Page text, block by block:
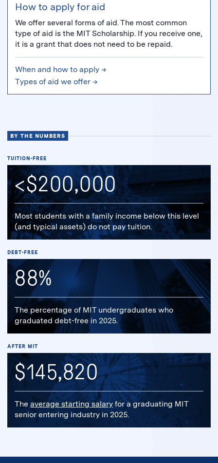
How to apply for aid
We offer several forms of aid. The most common
type of aid is the MIT Scholarship. If you receive one,
it is a grant that does not need to be repaid.
When and how to apply →
Types of aid we offer →
BY THE NUMBERS
TUITION-FREE
<$200,000
Most students with a family income below this level
(and typical assets) do not pay tuition.
DEBT-FREE
88%
The percentage of MIT undergraduates who
graduated debt-free in 2025.
AFTER MIT
$145,820
The average starting salaryfor a graduating MIT
senior entering industry in 2025.